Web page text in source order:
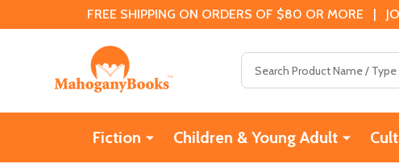
FREE SHIPPING ON ORDERS OF $80 OR MORE |
Fiction Children & Young Adult